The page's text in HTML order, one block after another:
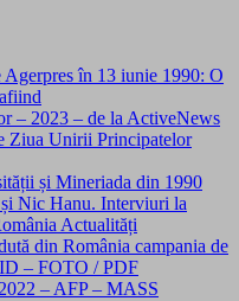
în 13 iunie 1990: O
– 2023 – de la ActiveNews
Unirii Principatelor
și Mineriada din 1990
Nic Hanu. Interviuri la
Actualități
din România campania de
– FOTO / PDF
– AFP – MASS